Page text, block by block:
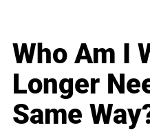
Who Am I
Longer
Same